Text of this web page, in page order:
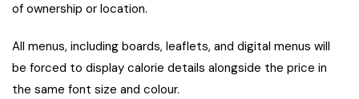
of ownership or location.
All menus, including boards, leaflets, and digital menus will
be forced to display calorie details alongside the price in
the same font size and colour.